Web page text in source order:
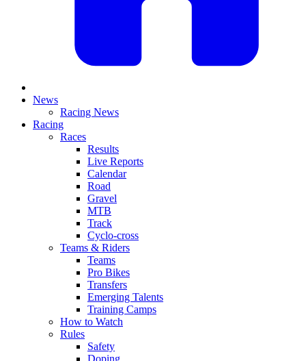
News
Racing News
Racing
Races
Results
Live Reports
Calendar
Road
Gravel
MTB
Track
Cyclo-cross
Teams & Riders
Teams
Pro Bikes
Transfers
Emerging Talents
Training Camps
How to Watch
Rules
Safety
Doping